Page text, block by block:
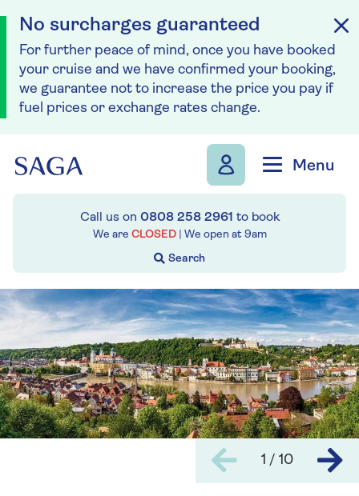
No surcharges guaranteed
For further peace of mind, once you have booked
your cruise and we have confirmed your booking,
we guarantee not to increase the price you pay if
fuel prices or exchange rates change.
Menu
Call us on 0808 258 2961 to book
We are CLOSED | We open at 9am
1 / 10